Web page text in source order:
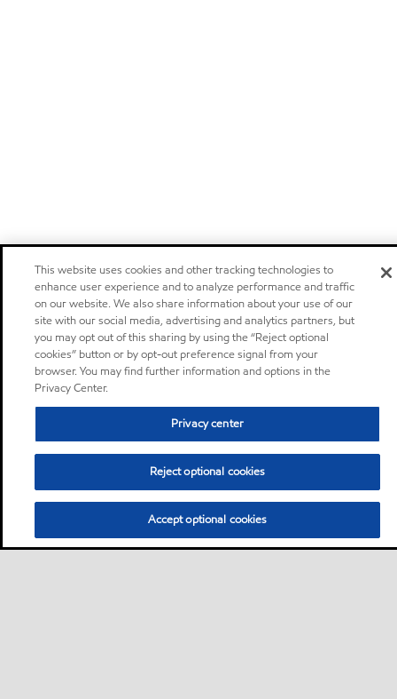
This website uses cookies and other tracking technologies to
enhance user experience and to analyze performance and traffic
on our website. We also share information about your use of our
site with our social media, advertising and analytics partners, but
you may opt out of this sharing by using the “Reject optional
cookies” button or by opt-out preference signal from your
browser. You may find further information and options in the
Privacy Center.
Privacy center
Reject optional cookies
Accept optional cookies